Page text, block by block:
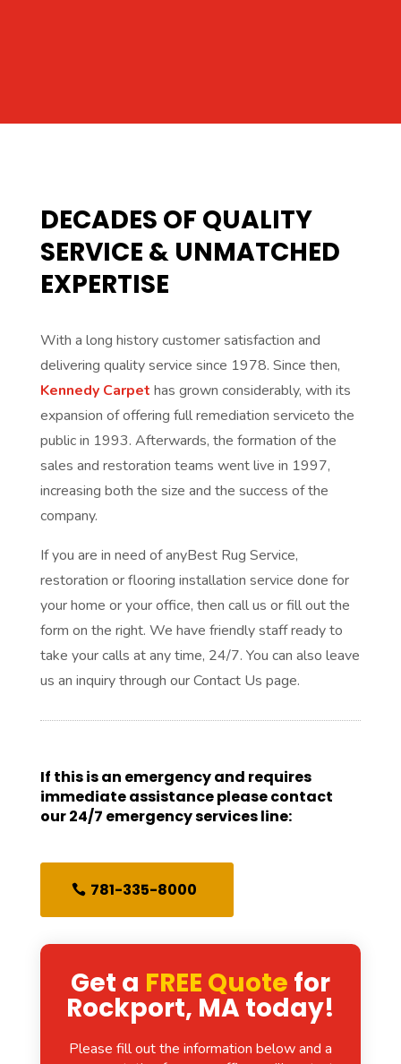
DECADES OF QUALITY
SERVICE & UNMATCHED
EXPERTISE
With a long history customer satisfaction and
delivering quality service since 1978. Since then,
Kennedy Carpet has grown considerably, with its
expansion of offering full remediation serviceto the
public in 1993. Afterwards, the formation of the
sales and restoration teams went live in 1997,
increasing both the size and the success of the
company.
If you are in need of anyBest Rug Service,
restoration or flooring installation service done for
your home or your office, then call us or fill out the
form on the right. We have friendly staff ready to
take your calls at any time, 24/7. You can also leave
us an inquiry through our Contact Us page.
If this is an emergency and requires
immediate assistance please contact
our 24/7 emergency services line:
781-335-8000
Get a FREE Quote for
Rockport, MA today!
Please fill out the information below and a